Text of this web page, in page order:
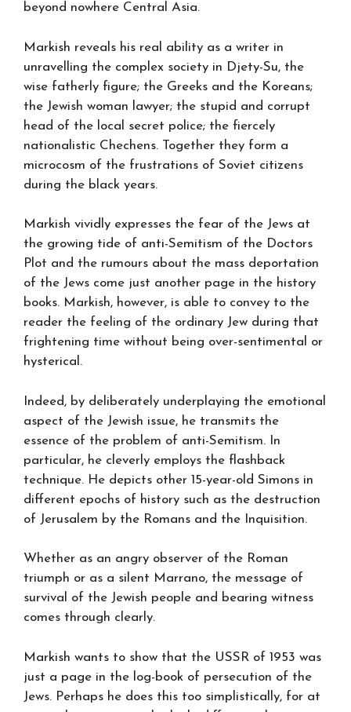
beyond nowhere Central Asia.
Markish reveals his real ability as a writer in
unravelling the complex society in Djety-Su, the
wise fatherly figure; the Greeks and the Koreans;
the Jewish woman lawyer; the stupid and corrupt
head of the local secret police; the fiercely
nationalistic Chechens. Together they form a
microcosm of the frustrations of Soviet citizens
during the black years.
Markish vividly expresses the fear of the Jews at
the growing tide of anti-Semitism of the Doctors
Plot and the rumours about the mass deportation
of the Jews come just another page in the history
books. Markish, however, is able to convey to the
reader the feeling of the ordinary Jew during that
frightening time without being over-sentimental or
hysterical.
Indeed, by deliberately underplaying the emotional
aspect of the Jewish issue, he transmits the
essence of the problem of anti-Semitism. In
particular, he cleverly employs the flashback
technique. He depicts other 15-year-old Simons in
different epochs of history such as the destruction
of Jerusalem by the Romans and the Inquisition.
Whether as an angry observer of the Roman
triumph or as a silent Marrano, the message of
survival of the Jewish people and bearing witness
comes through clearly.
Markish wants to show that the USSR of 1953 was
just a page in the log-book of persecution of the
Jews. Perhaps he does this too simplistically, for at